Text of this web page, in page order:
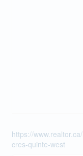
https://
cres-quinte-west